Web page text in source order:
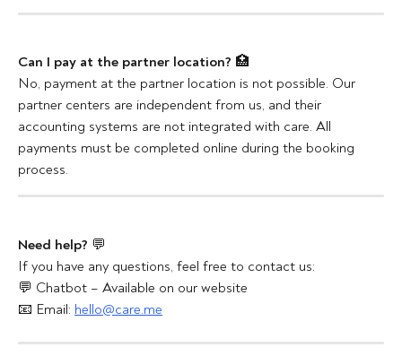
Can I pay at the partner location? 🏥
No, payment at the partner location is not possible. Our
partner centers are independent from us, and their
accounting systems are not integrated with care. All
payments must be completed online during the booking
process.
Need help? 💬
If you have any questions, feel free to contact us:
💬 Chatbot – Available on our website
📧 Email: hello@care.me